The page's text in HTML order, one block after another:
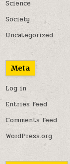
Science
Society
Uncategorized
Meta
Log in
Entries feed
Comments feed
WordPress.org